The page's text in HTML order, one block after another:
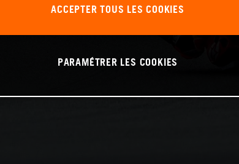
ACCEPTER TOUS LES COOKIES
PARAMÉTRER LES COOKIES